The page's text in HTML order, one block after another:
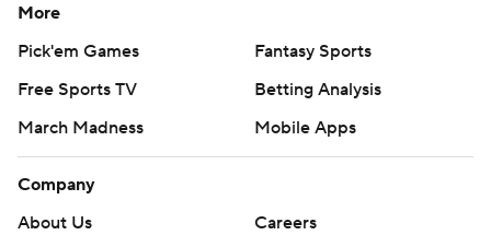
More
Pick'em Games
Fantasy Sports
Free Sports TV
Betting Analysis
March Madness
Mobile Apps
Company
About Us
Careers